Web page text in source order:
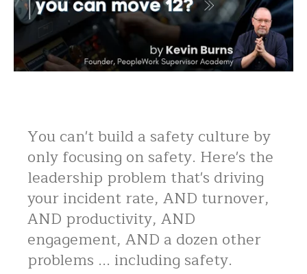
You can't build a safety culture by
only focusing on safety. Here's the
leadership problem that's driving
your incident rate, AND turnover,
AND productivity, AND
engagement, AND a dozen other
problems ... including safety.